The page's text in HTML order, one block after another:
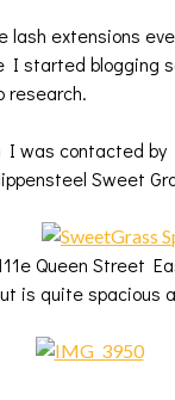
lash extensions
I started blogging
research.
I was contacted
Sweet
Queen Street
is quite spacious